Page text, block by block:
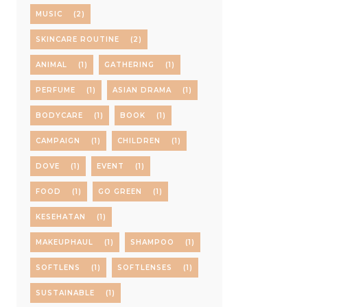
MUSIC (2)
SKINCARE ROUTINE (2)
ANIMAL (1) GATHERING (1)
PERFUME (1) ASIAN DRAMA (1)
BODYCARE (1) BOOK (1)
CAMPAIGN (1) CHILDREN (1)
DOVE (1) EVENT (1)
FOOD (1) GO GREEN (1)
KESEHATAN (1)
MAKEUPHAUL (1) SHAMPOO (1)
SOFTLENS (1) SOFTLENSES (1)
SUSTAINABLE (1)